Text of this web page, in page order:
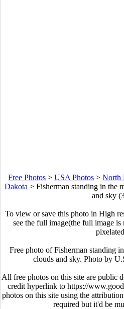
Free Photos > USA Photos > North
Dakota > Fisherman standing in the
and sky
To view or save this photo in High
see the full image(the full image
Free photo of Fisherman standing
clouds and sky. Photo by
All free photos on this site are public
credit hyperlink to https://
photos on this site using the
required but it'd be